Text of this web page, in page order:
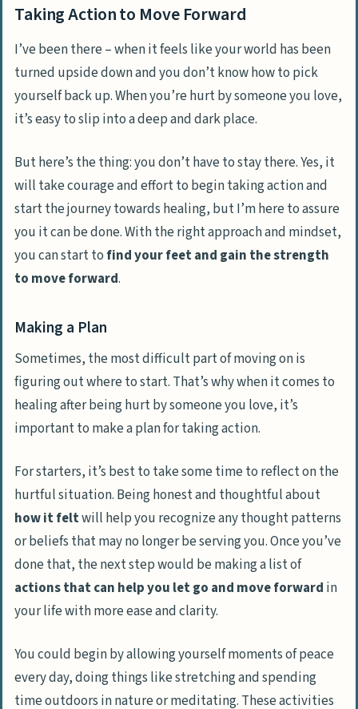
Taking Action to Move Forward
I’ve been there – when it feels like your world has been
turned upside down and you don’t know how to pick
yourself back up. When you’re hurt by someone you love,
it’s easy to slip into a deep and dark place.
But here’s the thing:you don’t have to stay there. Yes, it
will take courage and effort to begin taking action and
start the journey towards healing, but I’m here to assure
you it can be done. With the right approach and mindset,
you can start to find your feet and gain the strength
to move forward.
Making a Plan
Sometimes, the most difficult part of moving on is
figuring out where to start. That’s why when it comes to
healing after being hurt by someone you love, it’s
important to make a plan for taking action.
For starters, it’s best to take some time to reflect on the
hurtful situation. Being honest and thoughtful about
how it feltwill help you recognize anythought patterns
or beliefs that may no longer be serving you. Once you’ve
done that, the next step would be making a list of
actions that can help you let go and move forward in
your life with more ease and clarity.
You could begin by allowing yourself moments of peace
every day, doing things likestretching and spending
time outdoors in nature or meditating. These activities